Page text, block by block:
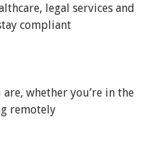
legal services and
compliant
are, whether you’re in the
remotely